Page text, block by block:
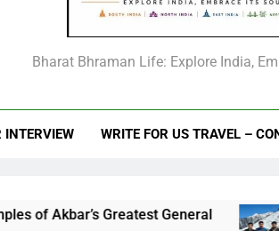
Kareri
Bharat Bhraman Life: Explore India,
INTERVIEW WRITE FOR US TRAVEL –
Greatest General